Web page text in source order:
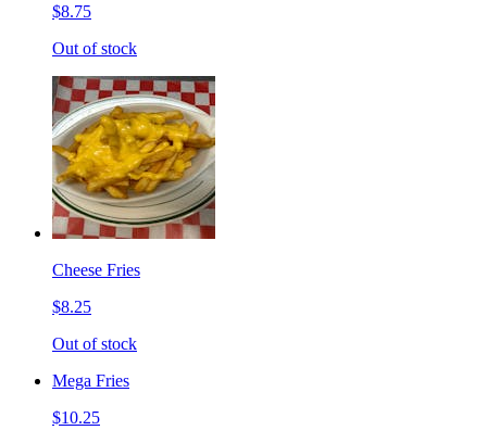
$8.75
Out of stock
Cheese Fries
$8.25
Out of stock
Mega Fries
$10.25